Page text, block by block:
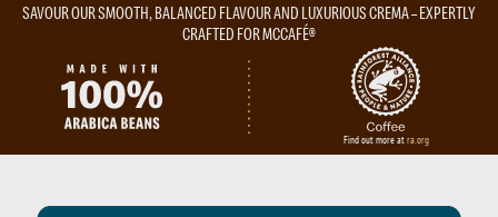
SAVOUR OUR SMOOTH, BALANCED FLAVOUR AND LUXURIOUS CREMA – EXPERTLY
CRAFTED FOR MCCAFÉ®
Find out more atra.org